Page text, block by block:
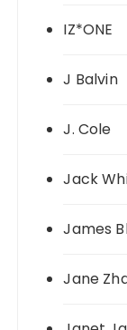
IZ*ONE
J Balvin
J. Cole
Jack
James
Jane